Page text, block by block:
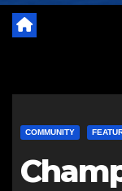
COMMUNITY